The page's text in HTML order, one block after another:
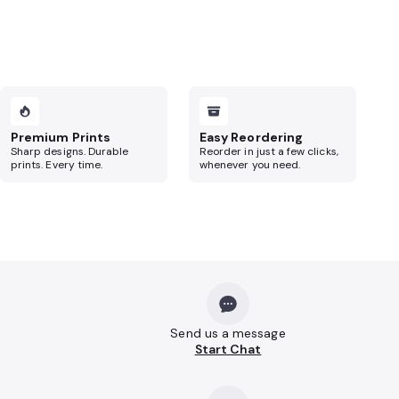
Premium Prints
Sharp designs. Durable
prints. Every time.
Easy Reordering
Reorder in just a few clicks,
whenever you need.
Send us a message
Start Chat